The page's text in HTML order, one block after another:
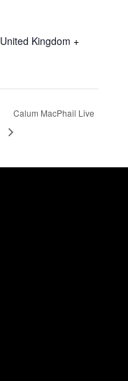
United Kingdom +
Calum MacPhail Live